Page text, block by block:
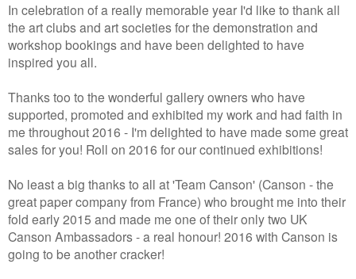
In celebration of a really memorable year I'd like to thank all
the art clubs and art societies for the demonstration and
workshop bookings and have been delighted to have
inspired you all.
Thanks too to the wonderful gallery owners who have
supported, promoted and exhibited my work and had faith in
me throughout 2016 - I'm delighted to have made some great
sales for you! Roll on 2016 for our continued exhibitions!
No least a big thanks to all at 'Team Canson' (Canson - the
great paper company from France) who brought me into their
fold early 2015 and made me one of their only two UK
Canson Ambassadors - a real honour! 2016 with Canson is
going to be another cracker!